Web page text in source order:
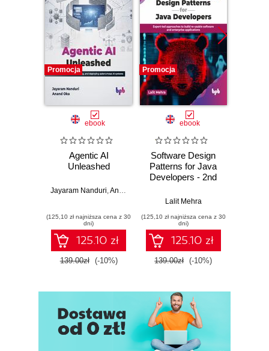
Promocja
ebook
Agentic AI
Unleashed
Jayaram Nanduri Anand Oka
(125,10 zł najniższa cena z 30
dni)
125.10 zł
139.00zł (-10%)
Promocja
ebook
Software Design
Patterns for Java
Developers - 2nd
Lalit Mehra
(125,10 zł najniższa cena z 30
dni)
125.10 zł
139.00zł (-10%)